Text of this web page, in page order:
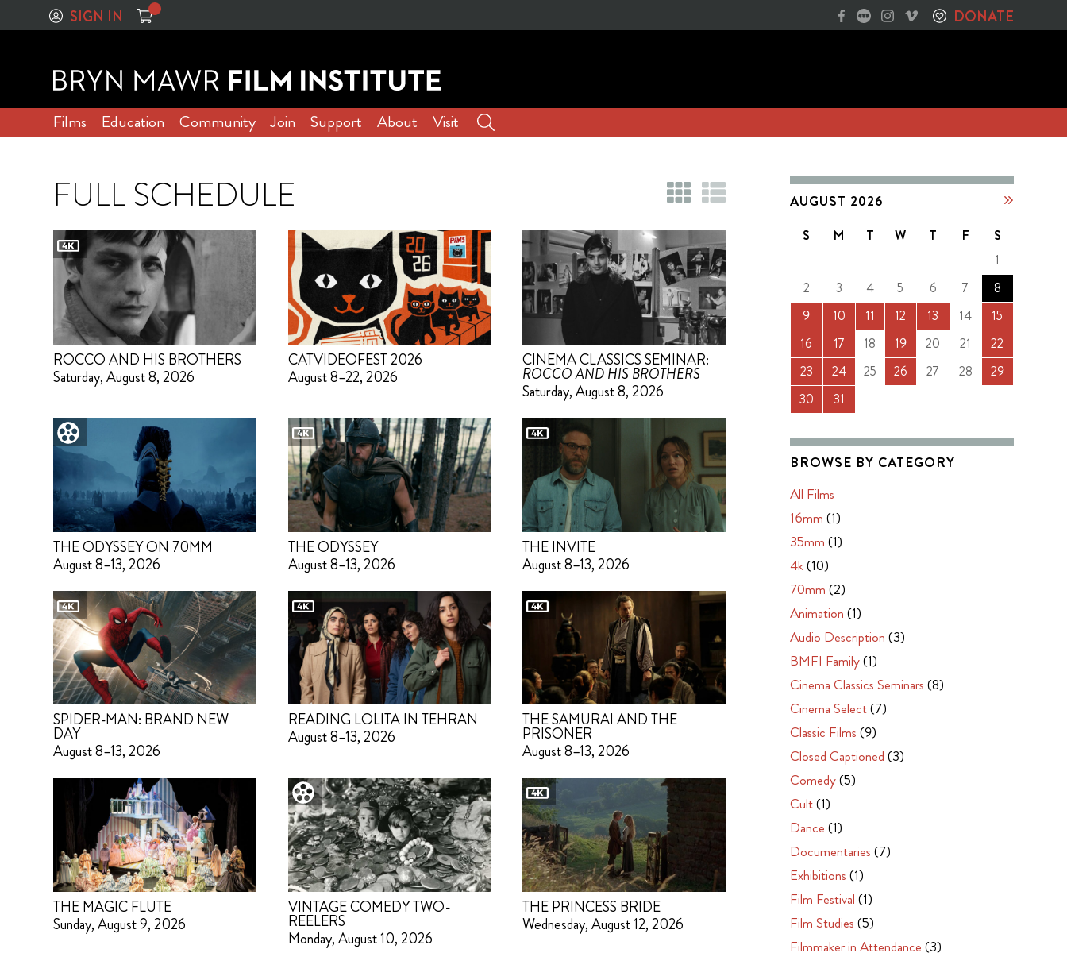
SIGN IN DONATE
Films Education Community Join Support About Visit
FULL SCHEDULE
ROCCO AND HIS BROTHERS
Saturday, August 8, 2026
CATVIDEOFEST 2026
August 8–22, 2026
CINEMA CLASSICS SEMINAR:
ROCCO AND HIS BROTHERS
Saturday, August 8, 2026
THE ODYSSEY ON 70MM
August 8–13, 2026
THE ODYSSEY
August 8–13, 2026
THE INVITE
August 8–13, 2026
SPIDER-MAN: BRAND NEW
DAY
August 8–13, 2026
READING LOLITA IN TEHRAN
August 8–13, 2026
THE SAMURAI AND THE
PRISONER
August 8–13, 2026
THE MAGIC FLUTE
Sunday, August 9, 2026
VINTAGE COMEDY TWO-
REELERS
Monday, August 10, 2026
THE PRINCESS BRIDE
Wednesday, August 12, 2026
AUGUST 2026
S M T W T F
S
1
2
3 4 5 6 7
8
9
10 11 12 13 14
15
16
17 18 19 20 21
22
23
24 25 26 27 28
29
30
31
BROWSE BY CATEGORY
All Films
16mm (1)
35mm (1)
4k(10)
70mm (2)
Animation (1)
Audio Description (3)
BMFI Family(1)
Cinema Classics Seminars (8)
Cinema Select(7)
Classic Films (9)
Closed Captioned (3)
Comedy(5)
Cult(1)
Dance (1)
Documentaries (7)
Exhibitions (1)
Film Festival (1)
Film Studies (5)
Filmmaker in Attendance (3)